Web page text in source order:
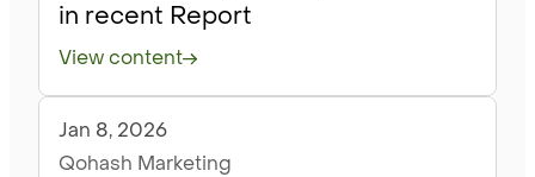
in recent Report
View content
Blog
Jan 8, 2026
Qohash Marketing